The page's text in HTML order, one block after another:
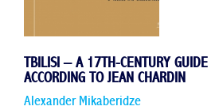
TBILISI – A 17TH-CENTURY GUIDE
ACCORDING TO JEAN CHARDIN
Alexander Mikaberidze